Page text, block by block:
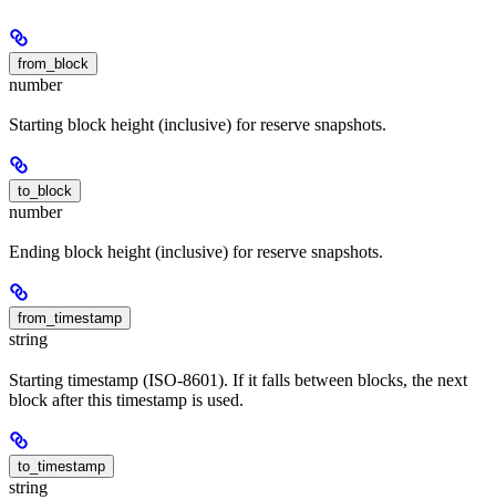
from_block
number
Starting block height (inclusive) for reserve snapshots.
to_block
number
Ending block height (inclusive) for reserve snapshots.
from_timestamp
string
Starting timestamp (ISO-8601). If it falls between blocks, the next
block after this timestamp is used.
to_timestamp
string